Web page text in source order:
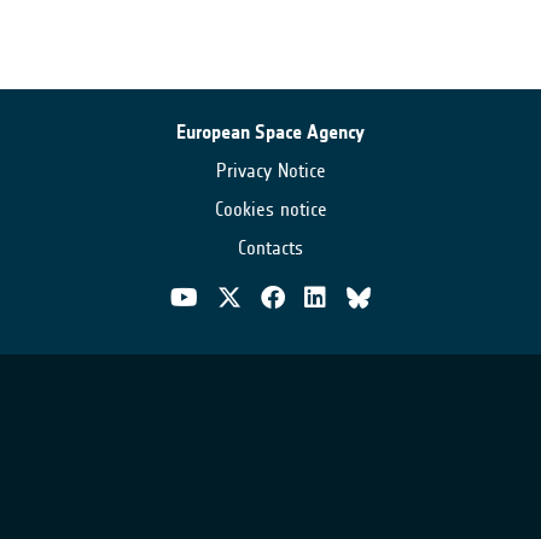
European Space Agency
Privacy Notice
Cookies notice
Contacts